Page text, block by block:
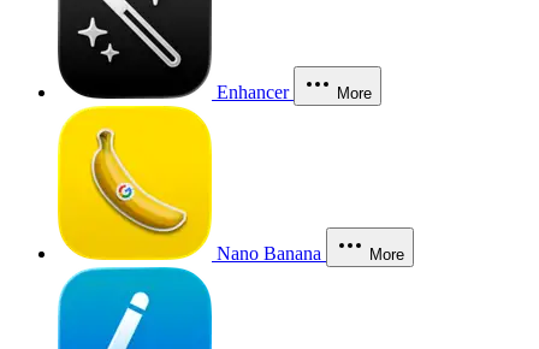
Enhancer More
Nano Banana More